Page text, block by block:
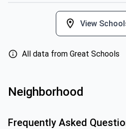
View
All data from Great Schools
Neighborhood
Frequently Asked